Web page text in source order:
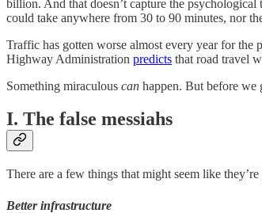
billion. And that doesn’t capture the
could take anywhere from 30 to 90 minutes, nor
Traffic has gotten worse almost every year for the
Highway Administration predicts that road travel
Something miraculous can happen. But before we
I. The false messiahs
There are a few things that might seem like
Better infrastructure